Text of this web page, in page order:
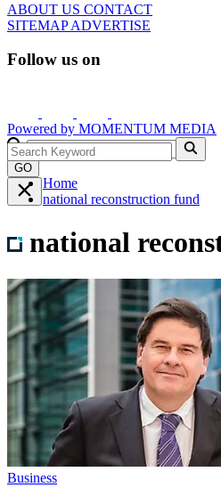
ABOUT US CONTACT
SITEMAPADVERTISE
Follow us on
Powered by MOMENTUM MEDIA
GO
Home
national reconstruction fund
national
Business